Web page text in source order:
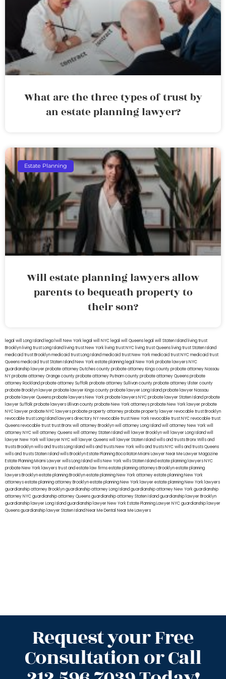
What are the three types of trust by
an estate planning lawyer?
Estate Planning
Will estate planning lawyers allow
parents to bequeath property to
their son?
legal will Long Island lega lwill New York legal will NYC legal will Queens legal will Staten Island living trust
Brooklyn living trust Long Island living trust New York living trust NYC living trust Queens living trust Staten Island
medicaid trust Brooklynmedicaid trust Long Islandmedicaid trust New Yorkmedicaid trust NYCmedicaid trust
Queensmedicaid trust Staten IslandNew York estate planning legal New York probate lawyersNYC
guardianship lawyerprobate attorney Dutches countyprobate attorney Kings countyprobate attorney Nassau
NYprobate attorney Orange countyprobate attorney Putnam countyprobate attorney Queensprobate
attorney Rocklandprobate attorney Suffolkprobate attorney Sullivan countyprobate attorney Ulster county
probate Brooklyn lawyerprobate lawyer Kings countyprobate lawyer Long Islandprobate lawyer Nassau
probate lawyer Queensprobate lawyers New Yorkprobate lawyers NYCprobate lawyer Staten Islandprobate
lawyer Suffolkprobate lawyers Ullivan countyprobate New York attorneysprobate New York lawyerprobate
NYC lawyerprobate NYC lawyersprobate property attorneyprobate property lawyerrevocable trust Brooklyn
revocable trust Long Island lawyers directory NYrevocable trust New Yorkrevocable trust NYCrevocable trust
Queensrevocable trusttrust Bronxwill attorney Brooklynwill attorney Long Islandwill attorney New Yorkwill
attorney NYCwill attorney Queenswill attorney Staten Islandwill lawyer Brooklynwill lawyer Long Islandwill
lawyer New Yorkwill lawyer NYCwill lawyer Queenswill lawyer Staten Islandwills and trusts BronxWills and
trusts Brooklynwills and trusts Long Islandwills and trusts New Yorkwills and trusts NYCwills and trusts Queens
wills and trusts Staten Islandwills BrooklynEstate Planning Boca RatonMiami Lawyer Near MeLawyer Magazine
Estate Planning Miami Lawyerwills Long Islandwills New Yorkwills Staten Islandestate planning lawyers NYC
probate New York lawyerstrust and estate law firmsestate planning attorneys Brooklynestate planning
lawyers Brooklynestate planning Brooklynestate planning New York attorneyestate planning New York
attorneysestate planning attorney Brooklynestate planning New York lawyerestate planning New York lawyers
guardianship attorney Brooklynguardianship attorney Long Islandguardianship attorney New Yorkguardianship
attorney NYCguardianship attorney Queensguardianship attorney Staten Islandguardianship lawyer Brooklyn
guardianship lawyer Long Islandguardianship lawyer New YorkEstate Planning Lawyer NYCguardianship lawyer
Queensguardianship lawyer Staten IslandNear Me Dental Near Me Lawyers
Request your Free
Consultation or Call